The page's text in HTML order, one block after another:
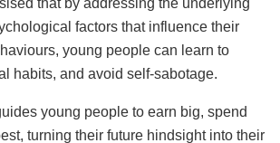
that by addressing the underlying
factors that influence their
young people can learn to
habits, and avoid self-sabotage.
young people to earn big, spend
turning their future hindsight into their